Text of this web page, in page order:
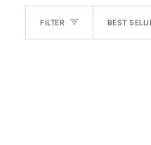
FILTER SORT
BEST